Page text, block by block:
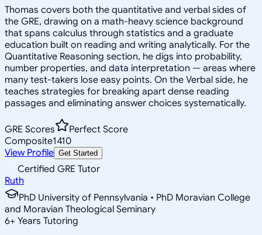
Thomas covers both the quantitative and verbal sides of
the GRE, drawing on a math-heavy science background
that spans calculus through statistics and a graduate
education built on reading and writing analytically. For the
Quantitative Reasoning section, he digs into probability,
number properties, and data interpretation — areas where
many test-takers lose easy points. On the Verbal side, he
teaches strategies for breaking apart dense reading
passages and eliminating answer choices systematically.
GRE Scores
Perfect Score
Composite1410
View Profile Get Started
Certified GRE Tutor
Ruth
PhD University of Pennsylvania • PhD Moravian College
and Moravian Theological Seminary
6+ Years Tutoring